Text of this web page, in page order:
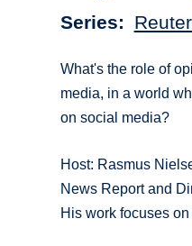
Series
What's the role of
media, in a world
on social media?
Host: Rasmus
News Report and
His work focuses